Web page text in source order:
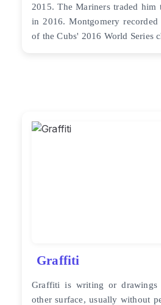
2015. The Mariners traded him
in 2016. Montgomery
of the Cubs' 2016 World Series
Graffiti
Graffiti is writing or
other surface, usually without